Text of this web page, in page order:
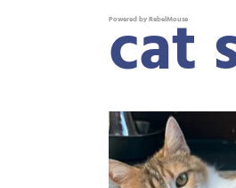
Powered by RebelMouse
cat